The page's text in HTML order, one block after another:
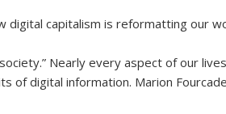
digital capitalism is reformatting our
Nearly every aspect of our
of digital information. Marion